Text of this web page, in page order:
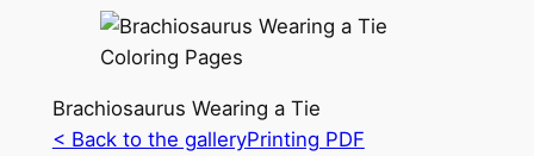
Brachiosaurus Wearing a Tie
< Back to the galleryPrinting PDF